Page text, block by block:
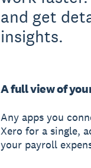
and get
insights.
A full view of
Any apps you
Xero for a single,
your payroll